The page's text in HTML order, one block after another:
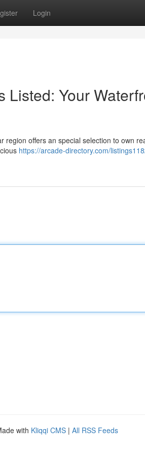
Login
Listed: Your
region offers an special selection to own
https://arcade-directory.com/
with Kliqqi CMS | All RSS Feeds